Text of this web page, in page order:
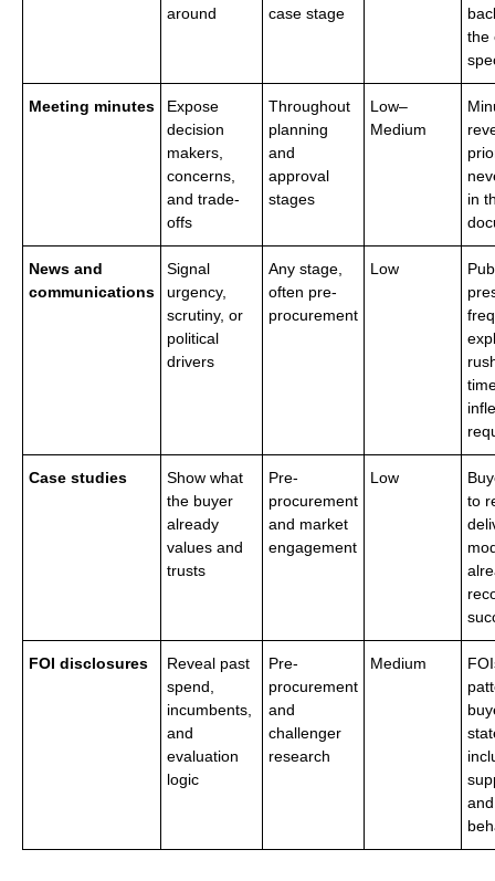
around
case stage
the
Meeting minutes
Expose
decision
makers,
concerns,
and trade-
offs
Throughout
planning
and
approval
stages
Low–
Medium
in
News and
communications
Signal
urgency,
scrutiny, or
political
drivers
Any stage,
often pre-
procurement
Low
Case studies
Show what
the buyer
already
values and
trusts
Pre-
procurement
and market
engagement
Low
to
FOI disclosures
Reveal past
spend,
incumbents,
and
evaluation
logic
Pre-
procurement
and
challenger
research
Medium